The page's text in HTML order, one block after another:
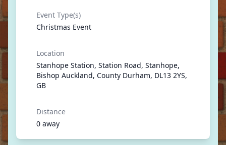
Event Type(s)
Christmas Event
Location
Stanhope Station, Station Road, Stanhope,
Bishop Auckland, County Durham, DL13 2YS,
GB
Distance
0 away